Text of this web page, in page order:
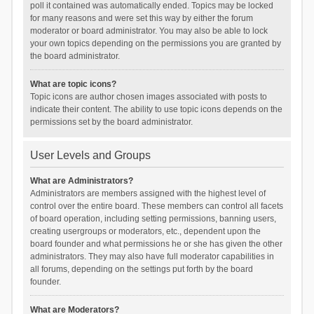
poll it contained was automatically ended. Topics may be locked
for many reasons and were set this way by either the forum
moderator or board administrator. You may also be able to lock
your own topics depending on the permissions you are granted by
the board administrator.
What are topic icons?
Topic icons are author chosen images associated with posts to
indicate their content. The ability to use topic icons depends on the
permissions set by the board administrator.
User Levels and Groups
What are Administrators?
Administrators are members assigned with the highest level of
control over the entire board. These members can control all facets
of board operation, including setting permissions, banning users,
creating usergroups or moderators, etc., dependent upon the
board founder and what permissions he or she has given the other
administrators. They may also have full moderator capabilities in
all forums, depending on the settings put forth by the board
founder.
What are Moderators?